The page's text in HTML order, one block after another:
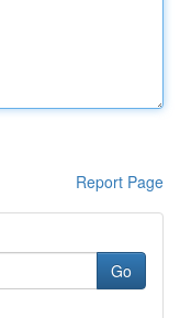
Report Page
Go